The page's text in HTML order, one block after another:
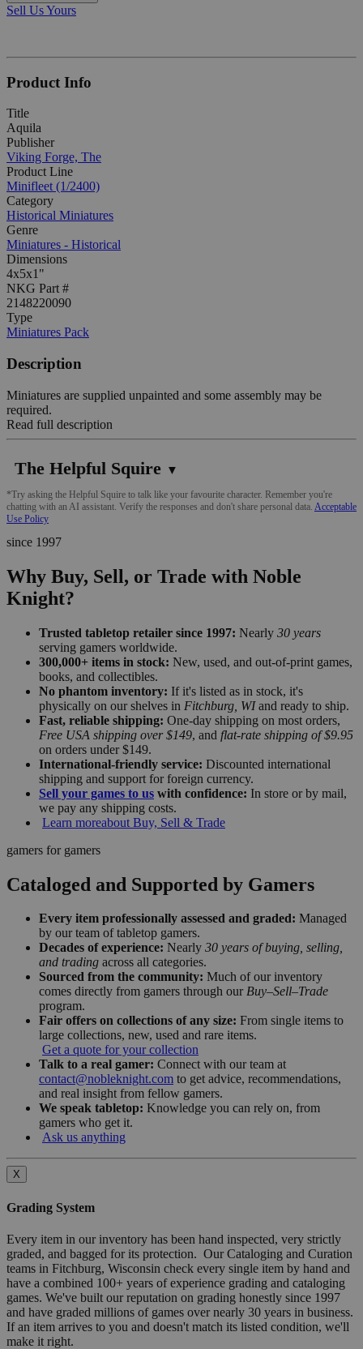
Sell Us Yours
Product Info
Title
Aquila
Publisher
Viking Forge, The
Product Line
Minifleet (1/2400)
Category
Historical Miniatures
Genre
Miniatures - Historical
Dimensions
4x5x1"
NKG Part #
2148220090
Type
Miniatures Pack
Description
Miniatures are supplied unpainted and some assembly may be
required.
Read full description
The Helpful Squire ▼
*Try asking the Helpful Squire to talk like your favourite character. Remember you're
chatting with an AI assistant. Verify the responses and don't share personal data. Acceptable
Use Policy
since 1997
Why Buy, Sell, or Trade with Noble
Knight?
Trusted tabletop retailer since 1997: Nearly 30 years
serving gamers worldwide.
300,000+ items in stock: New, used, and out-of-print games,
books, and collectibles.
No phantom inventory: If it's listed as in stock, it's
physically on our shelves in Fitchburg, WIand ready to ship.
Fast, reliable shipping: One-day shipping on most orders,
Free USA shipping over $149, and flat-rate shipping of $9.95
on orders under $149.
International-friendly service: Discounted international
shipping and support for foreign currency.
Sell your games to us with confidence: In store or by mail,
we pay any shipping costs.
Learn moreabout Buy, Sell & Trade
gamers for gamers
Cataloged and Supported by Gamers
Every item professionally assessed and graded: Managed
by our team of tabletop gamers.
Decades of experience: Nearly 30 years of buying, selling,
and trading across all categories.
Sourced from the community: Much of our inventory
comes directly from gamers through our Buy–Sell–Trade
program.
Fair offers on collections of any size: From single items to
large collections, new, used and rare items.
Get a quote for your collection
Talk to a real gamer: Connect with our team at
contact@nobleknight.com to get advice, recommendations,
and real insight from fellow gamers.
We speak tabletop: Knowledge you can rely on, from
gamers who get it.
Ask us anything
X
Grading System
Every item in our inventory has been hand inspected, very strictly
graded, and bagged for its protection. Our Cataloging and Curation
teams in Fitchburg, Wisconsin check every single item by hand and
have a combined 100+ years of experience grading and cataloging
games. We've built our reputation on grading honestly since 1997
and have graded millions of games over nearly 30 years in business.
If an item arrives to you and doesn't match its listed condition, we'll
make it right.